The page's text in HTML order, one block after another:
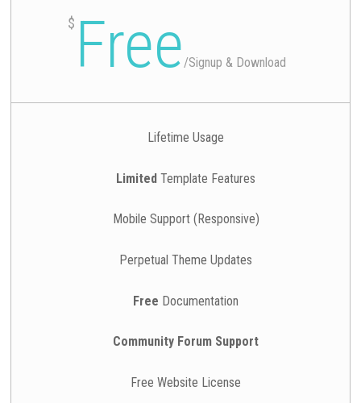
$ Free/Signup & Download
Lifetime Usage
LimitedTemplate Features
Mobile Support (Responsive)
Perpetual Theme Updates
Free Documentation
Community Forum Support
Free Website License